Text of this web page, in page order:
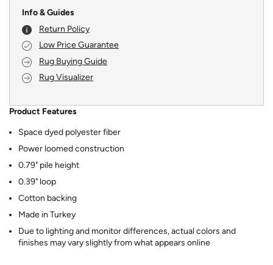
Info & Guides
Return Policy
Low Price Guarantee
Rug Buying Guide
Rug Visualizer
Product Features
Space dyed polyester fiber
Power loomed construction
0.79" pile height
0.39" loop
Cotton backing
Made in Turkey
Due to lighting and monitor differences, actual colors and
finishes may vary slightly from what appears online